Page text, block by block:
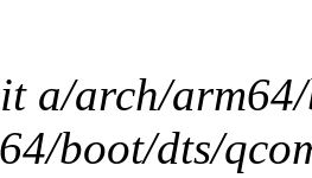
a/arch/
boot/dts/